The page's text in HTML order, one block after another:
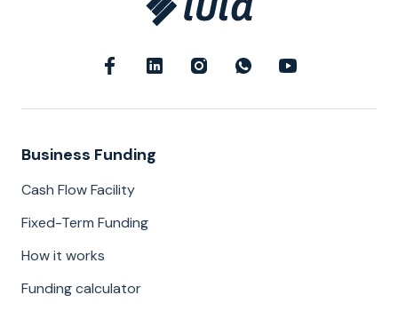
Business Funding
Cash Flow Facility
Fixed-Term Funding
How it works
Funding calculator